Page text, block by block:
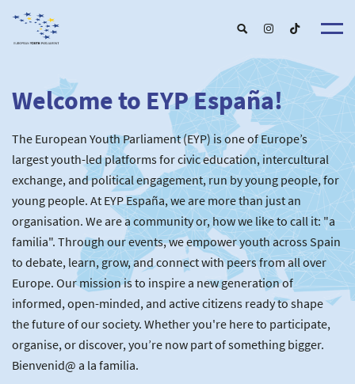
About us
EYP España
Our Board
Our Partners
Our Universities
Understanding Europe
Get involved
Become a member
New Schools
New partners
For Alumni
Our Events
Upcoming Events
Past Events
News & Press room
Welcome to EYP España!
The European Youth Parliament (EYP) is one of Europe’s
largest youth-led platforms for civic education, intercultural
exchange, and political engagement, run by young people, for
young people. At EYP España, we are more than just an
organisation. We are a community or, how we like to call it: "a
familia". Through our events, we empower youth across Spain
to debate, learn, grow, and connect with peers from all over
Europe. Our mission is to inspire a new generation of
informed, open-minded, and active citizens ready to shape
the future of our society. Whether you're here to participate,
organise, or discover, you’re now part of something bigger.
Bienvenid@ a la familia.